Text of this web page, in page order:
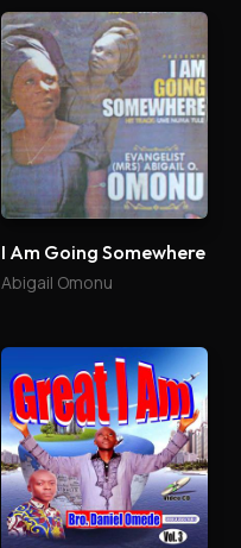
I Am Going Somewhere
Abigail Omonu